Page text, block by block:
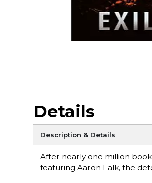
Details
Description & Details
After nearly one million
featuring Aaron Falk, the